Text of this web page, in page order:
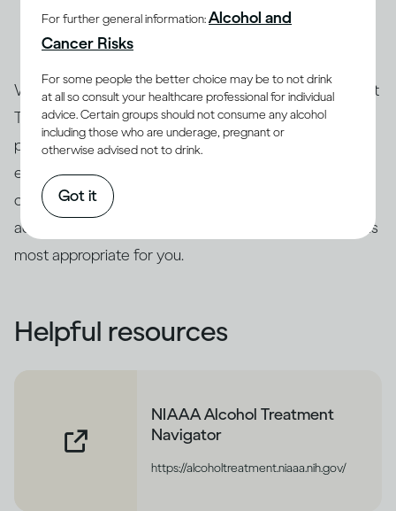
and an expert can advise you about the treatment
options that are best for you.
Whatever your score on the Drinking Self-Assessment
Test, only a qualified professional can assess your
particular case and the severity of your risk. We
encourage you to follow up with a health expert who
can re-administer the test to confirm the results and
advise you about the intervention or treatment options
most appropriate for you.
Helpful resources
NIAAA Alcohol Treatment
Navigator
https://alcoholtreatment.niaaa.nih.gov/
For further general information:Alcohol and
Cancer Risks
For some people the better choice may be to not drink
at all so consult your healthcare professional for individual
advice. Certain groups should not consume any alcohol
including those who are underage, pregnant or
otherwise advised not to drink.
Got it